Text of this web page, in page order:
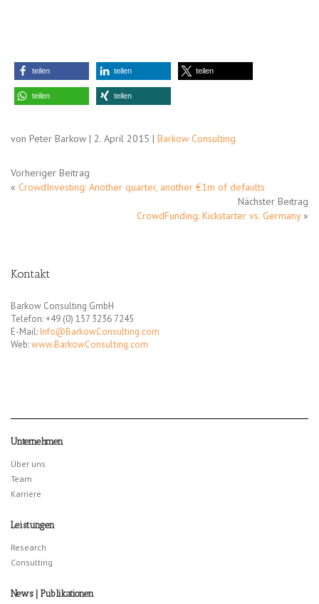
teilen teilen teilen
teilen teilen
von Peter Barkow | 2. April 2015 | Barkow Consulting
Vorheriger Beitrag
« CrowdInvesting: Another quarter, another €1m of defaults
Nächster Beitrag
CrowdFunding: Kickstarter vs. Germany»
Kontakt
Barkow Consulting GmbH
Telefon: +49 (0) 157 3236 7245
E-Mail: Info@BarkowConsulting.com
Web:www.BarkowConsulting.com
Unternehmen
Über uns
Team
Karriere
Leistungen
Research
Consulting
News | Publikationen